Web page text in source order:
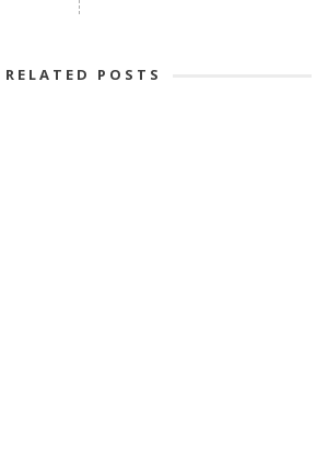
RELATED POSTS